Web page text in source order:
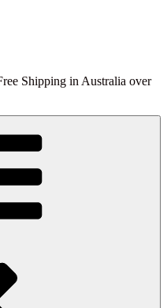
Shipping in Australia over